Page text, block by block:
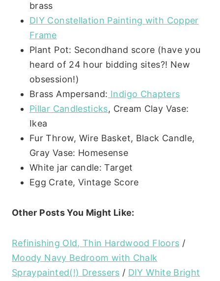
brass
DIY Constellation Painting with Copper
Frame
Plant Pot: Secondhand score (have you
heard of 24 hour bidding sites?! New
obsession!)
Brass Ampersand: Indigo Chapters
Pillar Candlesticks, Cream Clay Vase:
Ikea
Fur Throw, Wire Basket, Black Candle,
Gray Vase: Homesense
White jar candle: Target
Egg Crate, Vintage Score
Other Posts You Might Like:
Refinishing Old, Thin Hardwood Floors /
Moody Navy Bedroom with Chalk
Spraypainted(!) Dressers / DIY White Bright